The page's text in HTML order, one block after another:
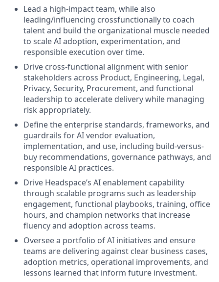
Lead a high-impact team, while also
leading/influencing crossfunctionally to coach
talent and build the organizational muscle needed
to scale AI adoption, experimentation, and
responsible execution over time.
Drive cross-functional alignment with senior
stakeholders across Product, Engineering, Legal,
Privacy, Security, Procurement, and functional
leadership to accelerate delivery while managing
risk appropriately.
Define the enterprise standards, frameworks, and
guardrails for AI vendor evaluation,
implementation, and use, including build-versus-
buy recommendations, governance pathways, and
responsible AI practices.
Drive Headspace’s AI enablement capability
through scalable programs such as leadership
engagement, functional playbooks, training, office
hours, and champion networks that increase
fluency and adoption across teams.
Oversee a portfolio of AI initiatives and ensure
teams are delivering against clear business cases,
adoption metrics, operational improvements, and
lessons learned that inform future investment.